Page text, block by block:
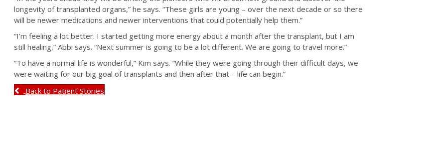
longevity of transplanted organs,” he says. “These girls are young – over the next decade or so there
will be newer medications and newer interventions that could potentially help them.”
“I’m feeling a lot better. I started getting more energy about a month after the transplant, but I am
still healing,” Abbi says. “Next summer is going to be a lot different. We are going to travel more.”
“To have a normal life is wonderful,” Kim says. “While they were going through their difficult days, we
were waiting for our big goal of transplants and then after that – life can begin.”
Back to Patient Stories